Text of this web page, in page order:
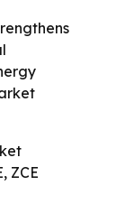
ZCE